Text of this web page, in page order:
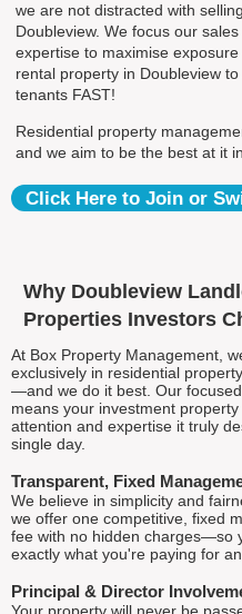
we are not distracted with
Doubleview. We focus our
expertise to maximise
rental property in Doubleview
tenants FAST!
Residential property
and we aim to be the best at it
Click Here to Join or
Why Doubleview
Properties Investors
At Box Property Management,
exclusively in residential
—and we do it best. Our
means your investment
attention and expertise it truly
single day.
Transparent, Fixed
We believe in simplicity and
we offer one competitive, fixed
fee with no hidden charges—so
exactly what you're paying for
Principal & Director